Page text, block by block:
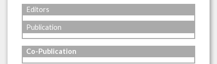
Editors
Publication
Co-Publication